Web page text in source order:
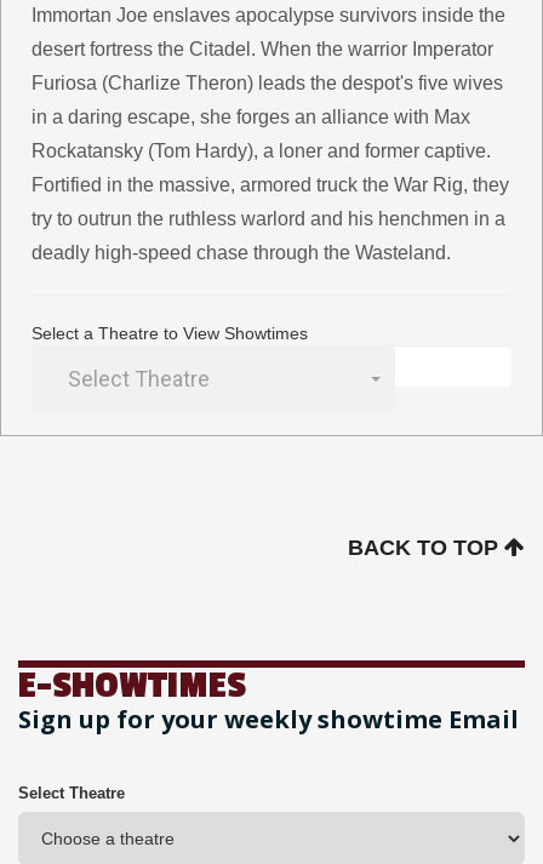
Immortan Joe enslaves apocalypse survivors inside the
desert fortress the Citadel. When the warrior Imperator
Furiosa (Charlize Theron) leads the despot's five wives
in a daring escape, she forges an alliance with Max
Rockatansky (Tom Hardy), a loner and former captive.
Fortified in the massive, armored truck the War Rig, they
try to outrun the ruthless warlord and his henchmen in a
deadly high-speed chase through the Wasteland.
Select a Theatre to View Showtimes
Select Theatre
BACK TO TOP
E-SHOWTIMES
Sign up for your weekly showtime Email
Select Theatre